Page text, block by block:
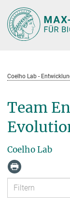
Hauptinhalt
Coelho Lab -
Team
Coelho Lab